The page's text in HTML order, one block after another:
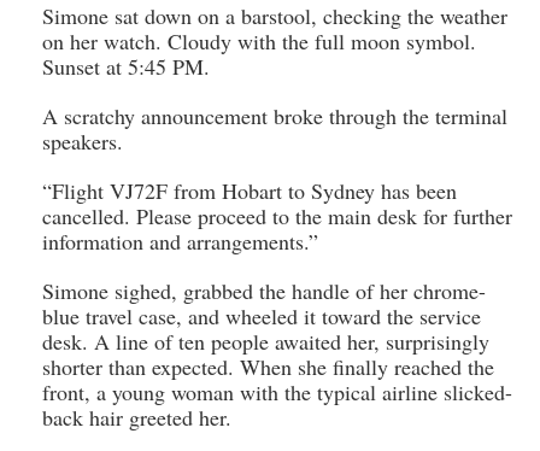
Simone sat down on a barstool, checking the weather
on her watch. Cloudy with the full moon symbol.
Sunset at 5:45 PM.
A scratchy announcement broke through the terminal
speakers.
“Flight VJ72F from Hobart to Sydney has been
cancelled. Please proceed to the main desk for further
information and arrangements.”
Simone sighed, grabbed the handle of her chrome-
blue travel case, and wheeled it toward the service
desk. A line of ten people awaited her, surprisingly
shorter than expected. When she finally reached the
front, a young woman with the typical airline slicked-
back hair greeted her.